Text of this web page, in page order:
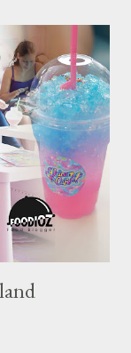
a total of 29
For the
so the total who
names of new
star are : 1. Braci
3. Chef